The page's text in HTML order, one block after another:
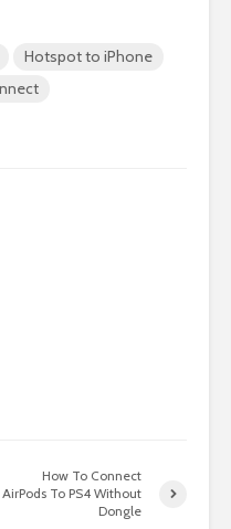
Hotspot to iPhone
How To Connect
AirPods To PS4 Without
Dongle